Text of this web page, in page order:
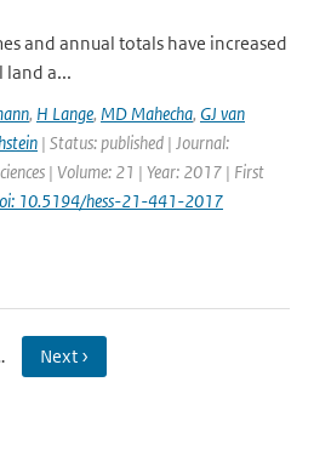
and annual totals have increased
land a...
, H Lange, MD Mahecha, GJ van
| Status: published | Journal:
| Volume: 21 | Year: 2017 | First
10.5194/hess-21-441-2017
Next ›